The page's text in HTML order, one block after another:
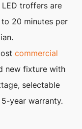
troffers are
20 minutes per
commercial
new fixture with
selectable
year warranty.